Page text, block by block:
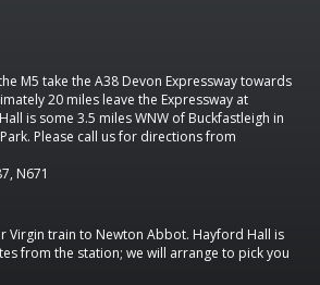
M5 take the A38 Devon Expressway towards
20 miles leave the Expressway at
is some 3.5 miles WNW of Buckfastleigh in
Please call us for directions from
N671
Virgin train to Newton Abbot. Hayford Hall is
from the station; we will arrange to pick you